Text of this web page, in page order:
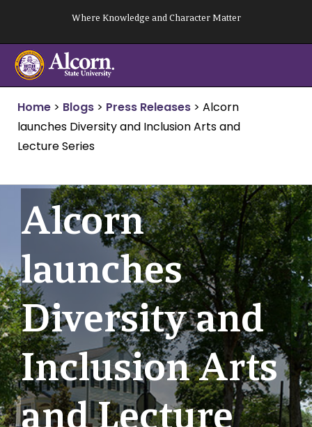
content
Where Knowledge and Character Matter
Home > Blogs > Press Releases > Alcorn
launches Diversity and Inclusion Arts and
Lecture Series
Alcorn
launches
Diversity and
Inclusion Arts
and Lecture